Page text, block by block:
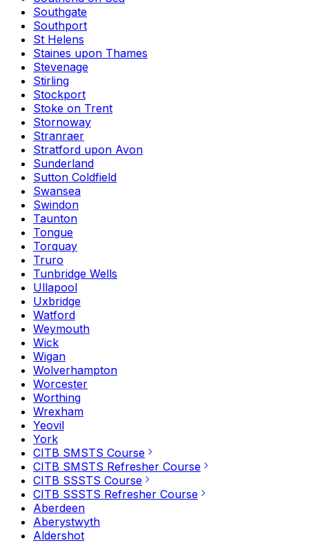
Southgate
Southport
St Helens
Staines upon Thames
Stevenage
Stirling
Stockport
Stoke on Trent
Stornoway
Stranraer
Stratford upon Avon
Sunderland
Sutton Coldfield
Swansea
Swindon
Taunton
Tongue
Torquay
Truro
Tunbridge Wells
Ullapool
Uxbridge
Watford
Weymouth
Wick
Wigan
Wolverhampton
Worcester
Worthing
Wrexham
Yeovil
York
CITB SMSTS Course
CITB SMSTS Refresher Course
CITB SSSTS Course
CITB SSSTS Refresher Course
Aberdeen
Aberystwyth
Aldershot